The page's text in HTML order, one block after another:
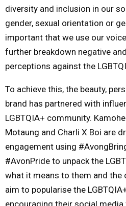
diversity and inclusion in our
gender, sexual orientation or
important that we use our
further breakdown negative
perceptions against the
To achieve this, the beauty,
brand has partnered with
LGBTQIA+ community.
Motaung and Charli X Boi are
engagement using
#AvonPride to unpack the
what it means to them and the
aim to popularise the
encouraging their social